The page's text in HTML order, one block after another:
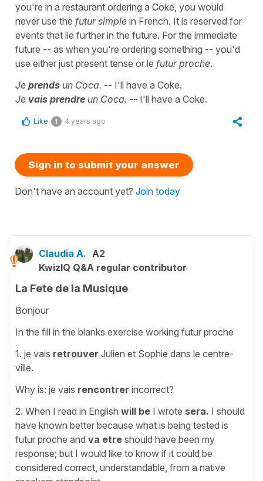
you're in a restaurant ordering a Coke, you would
never use the futur simple in French. It is reserved for
events that lie further in the future. For the immediate
future -- as when you're ordering something -- you'd
use either just present tense or le futur proche.
Je prends un Coca. -- I'll have a Coke.
Je vais prendre un Coca. -- I'll have a Coke.
Like 1 4 years ago
Sign in to submit your answer
Don't have an account yet? Join today
Claudia A. A2
KwizIQ Q&A regular contributor
La Fete de la Musique
Bonjour
In the fill in the blanks exercise working futur proche
1. je vais retrouver Julien et Sophie dans le centre-
ville.
Why is: je vais rencontrer incorrect?
2. When I read in English will be I wrote sera. I should
have known better because what is being tested is
futur proche and va etre should have been my
response; but I would like to know if it could be
considered correct, understandable, from a native